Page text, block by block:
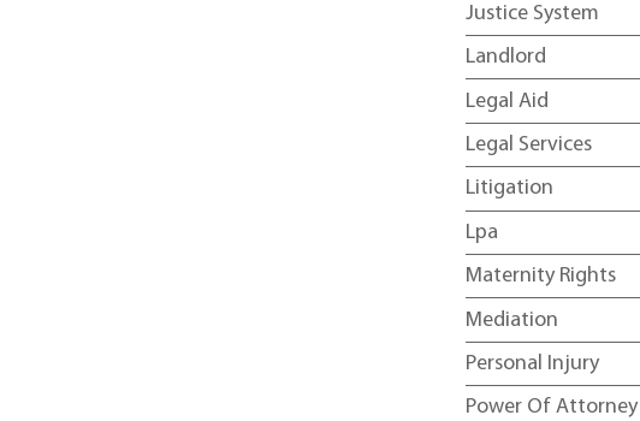
Justice System
Landlord
Legal Aid
Legal Services
Litigation
Lpa
Maternity Rights
Mediation
Personal Injury
Power Of Attorney